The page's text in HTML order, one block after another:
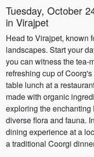
Tuesday, October
in Virajpet
Head to Virajpet, known
landscapes. Start your
you can witness the tea-
refreshing cup of
table lunch at a
made with organic
exploring the
diverse flora and fauna.
dining experience at a
a traditional Coorgi